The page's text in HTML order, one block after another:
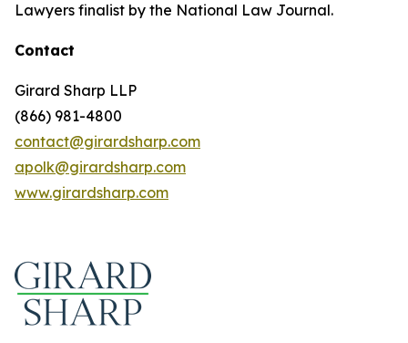
Lawyers finalist by the National Law Journal.
Contact
Girard Sharp LLP
(866) 981-4800
contact@girardsharp.com
apolk@girardsharp.com
www.girardsharp.com